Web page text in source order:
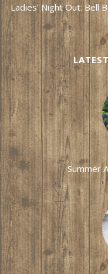
Ladies' Night Out: Bell
Summer